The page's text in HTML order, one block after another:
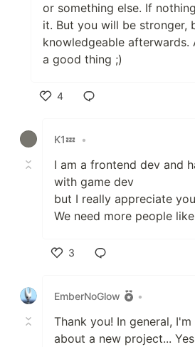
or something else. If
it. But you will be stronger,
knowledgeable afterwards.
a good thing ;)
4
K1💤
•
I am a frontend dev and
with game dev
but I really appreciate
We need more people
3
EmberNoGlow
•
Thank you! In general,
about a new project...